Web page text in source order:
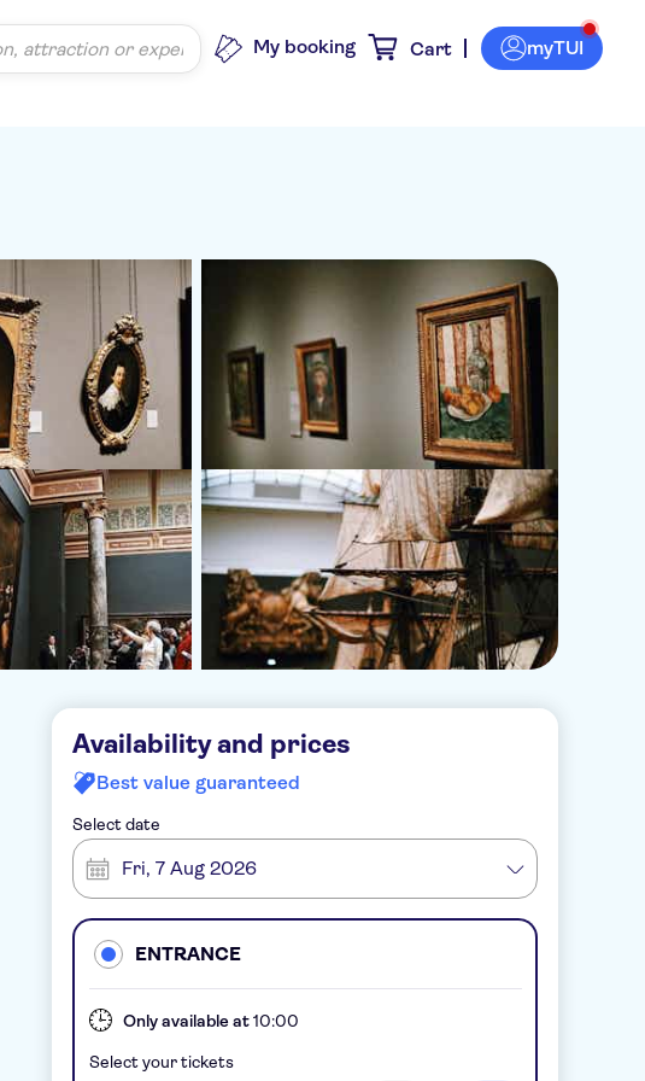
My booking Cart myTUI
Availability and prices
Best value guaranteed
Select date
Fri, 7 Aug 2026
ENTRANCE
Only available at10:00
Select your tickets